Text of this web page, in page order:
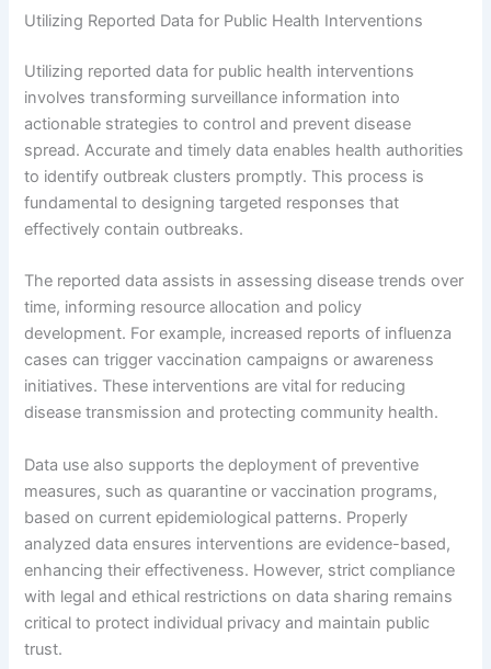
Utilizing Reported Data for Public Health Interventions
Utilizing reported data for public health interventions
involves transforming surveillance information into
actionable strategies to control and prevent disease
spread. Accurate and timely data enables health authorities
to identify outbreak clusters promptly. This process is
fundamental to designing targeted responses that
effectively contain outbreaks.
The reported data assists in assessing disease trends over
time, informing resource allocation and policy
development. For example, increased reports of influenza
cases can trigger vaccination campaigns or awareness
initiatives. These interventions are vital for reducing
disease transmission and protecting community health.
Data use also supports the deployment of preventive
measures, such as quarantine or vaccination programs,
based on current epidemiological patterns. Properly
analyzed data ensures interventions are evidence-based,
enhancing their effectiveness. However, strict compliance
with legal and ethical restrictions on data sharing remains
critical to protect individual privacy and maintain public
trust.